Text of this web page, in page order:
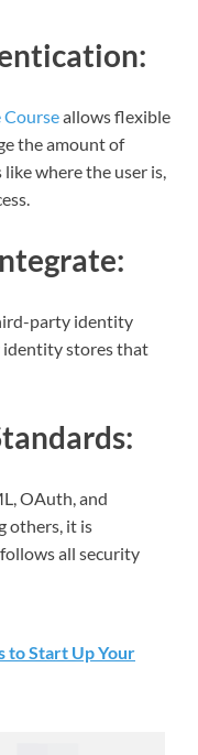
Courseallows flexible
the amount of
where the user is,
party identity
identity stores that
OAuth, and
others, it is
all security
to Start Up Your